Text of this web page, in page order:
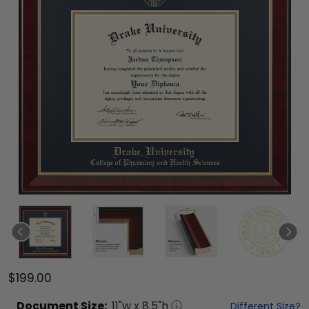
$199.00
Document Size: 11"w x 8.5"h Different Size?